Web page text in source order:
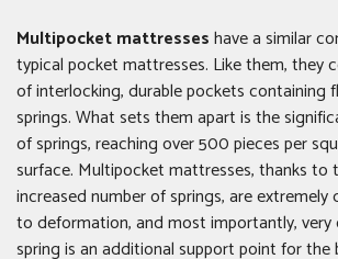
Multipocket mattresseshave a similar
typical pocket mattresses. Like them, they
of interlocking, durable pockets containing
springs. What sets them apart is the
of springs, reaching over 500 pieces per
surface. Multipocket mattresses, thanks to
increased number of springs, are extremely
to deformation, and most importantly, very
spring is an additional support point for